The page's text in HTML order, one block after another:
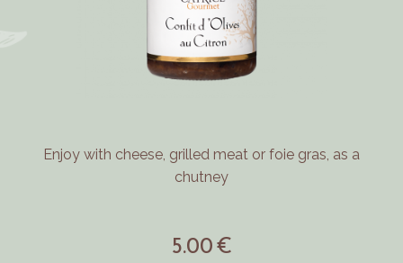
Enjoy with cheese, grilled meat or foie gras, as a
chutney
5.00 €